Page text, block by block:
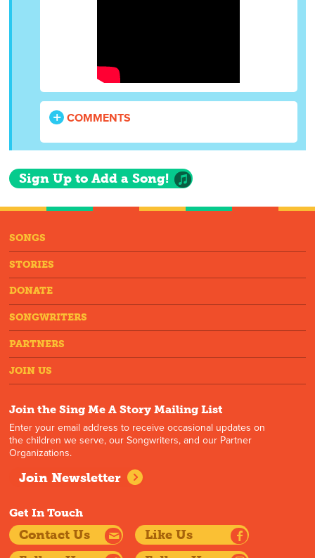
COMMENTS
Sign Up to Add a Song!
SONGS
STORIES
DONATE
SONGWRITERS
PARTNERS
JOIN US
Join the Sing Me A Story Mailing List
Enter your email address to receive occasional updates on
the children we serve, our Songwriters, and our Partner
Organizations.
Join Newsletter
Get In Touch
Contact Us
Like Us